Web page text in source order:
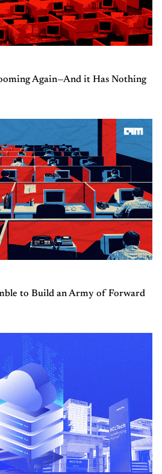
Again—And it Has Nothing
to Build an Army of Forward